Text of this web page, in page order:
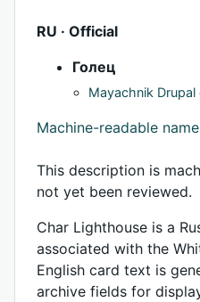
RU · Official
Голец
Mayachnik
Machine-readable
This description is
not yet been reviewed.
Char Lighthouse is a
associated with the
English card text is
archive fields for